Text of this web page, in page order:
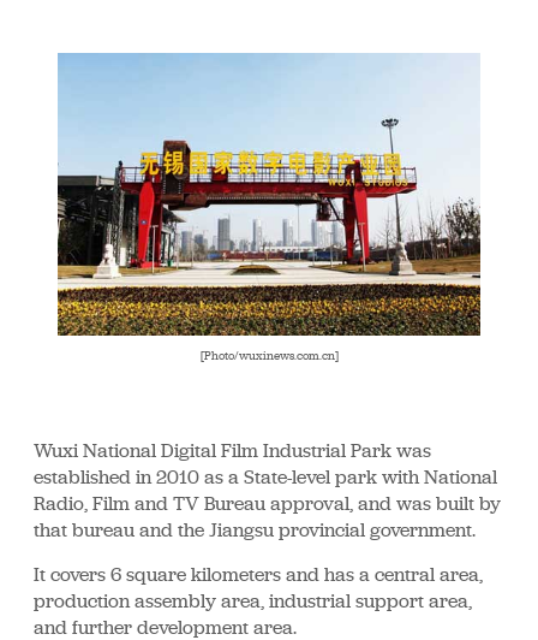
[Photo/wuxinews.com.cn]
Wuxi National Digital Film Industrial Park was
established in 2010 as a State-level park with National
Radio, Film and TV Bureau approval, and was built by
that bureau and the Jiangsu provincial government.
It covers 6 square kilometers and has a central area,
production assembly area, industrial support area,
and further development area.